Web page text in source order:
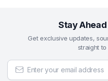
Stay
Get exclusive updates,
straight